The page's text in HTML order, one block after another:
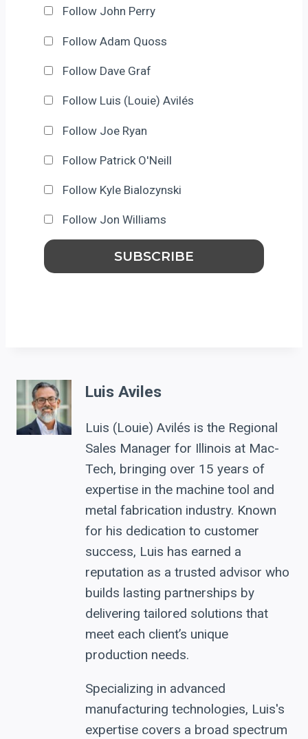
Follow John Perry
Follow Adam Quoss
Follow Dave Graf
Follow Luis (Louie) Avilés
Follow Joe Ryan
Follow Patrick O'Neill
Follow Kyle Bialozynski
Follow Jon Williams
Luis Aviles
Luis (Louie) Avilés is the Regional
Sales Manager for Illinois at Mac-
Tech, bringing over 15 years of
expertise in the machine tool and
metal fabrication industry. Known
for his dedication to customer
success, Luis has earned a
reputation as a trusted advisor who
builds lasting partnerships by
delivering tailored solutions that
meet each client’s unique
production needs.
Specializing in advanced
manufacturing technologies, Luis's
expertise covers a broad spectrum